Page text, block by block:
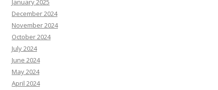
January 2025
December 2024
November 2024
October 2024
July 2024
June 2024
May 2024
April 2024